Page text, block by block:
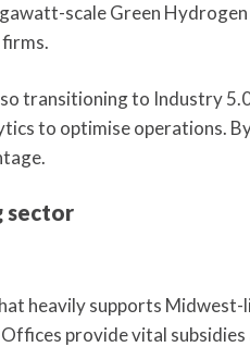
scale Green
transitioning to Industry
to optimise operations.
sector
heavily supports Midwest-
provide vital